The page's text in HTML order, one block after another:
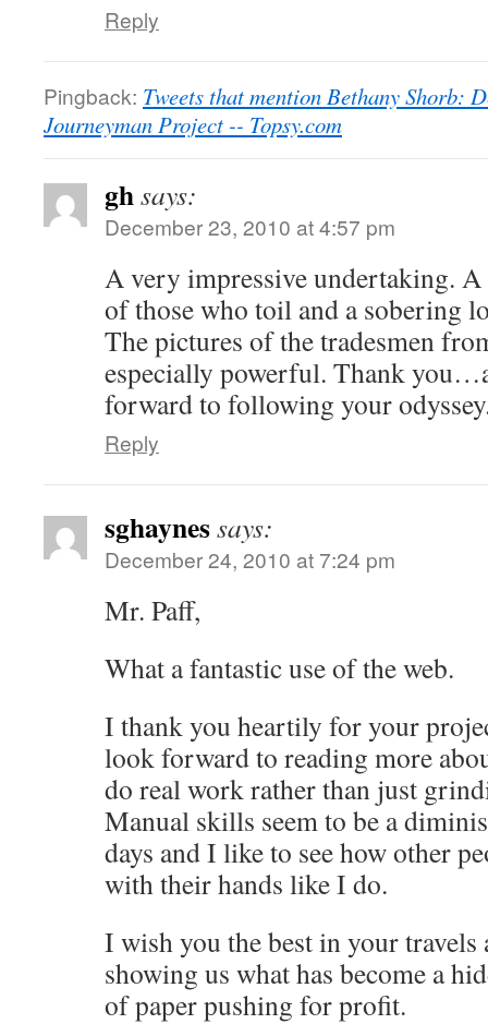
Reply
Pingback: Tweets that mention Bethany Shorb:
Journeyman Project -- Topsy.com
ghsays:
December 23, 2010 at 4:57 pm
A very impressive undertaking.
of those who toil and a sobering
The pictures of the tradesmen
especially powerful. Thank
forward to following your
Reply
sghaynessays:
December 24, 2010 at 7:24 pm
Mr. Paff,
What a fantastic use of the web.
I thank you heartily for your
look forward to reading more
do real work rather than just
Manual skills seem to be a
days and I like to see how other
with their hands like I do.
I wish you the best in your travels
showing us what has become a
of paper pushing for profit.